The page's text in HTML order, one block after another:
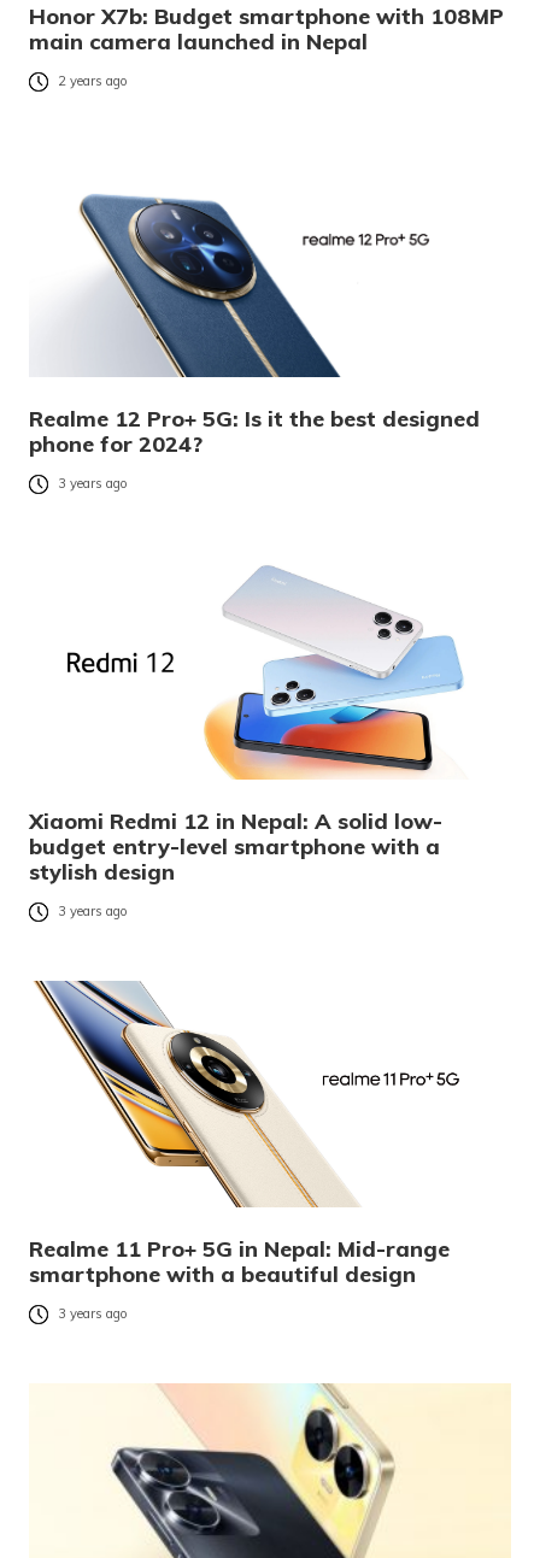
Honor X7b: Budget smartphone with 108MP
main camera launched in Nepal
2 years ago
Realme 12 Pro+ 5G: Is it the best designed
phone for 2024?
3 years ago
Xiaomi Redmi 12 in Nepal: A solid low-
budget entry-level smartphone with a
stylish design
3 years ago
Realme 11 Pro+ 5G in Nepal: Mid-range
smartphone with a beautiful design
3 years ago